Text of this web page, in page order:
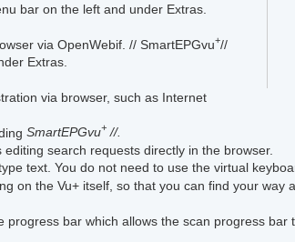
bar on the left and under Extras.
via OpenWebif. // SmartEPGvu+//
Extras.
via browser, such as Internet
SmartEPGvu+ //.
search requests directly in the browser.
text. You do not need to use the virtual
on the Vu+ itself, so that you can find your way
bar which allows the scan progress bar